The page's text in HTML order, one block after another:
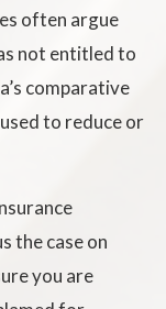
often argue
not entitled to
comparative
to reduce or
the case on
you are